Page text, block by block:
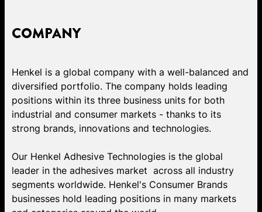
COMPANY
Henkel is a global company with a well-balanced and
diversified portfolio. The company holds leading
positions within its three business units for both
industrial and consumer markets - thanks to its
strong brands, innovations and technologies.
Our Henkel Adhesive Technologies is the global
leader in the adhesives market across all industry
segments worldwide. Henkel's Consumer Brands
businesses hold leading positions in many markets